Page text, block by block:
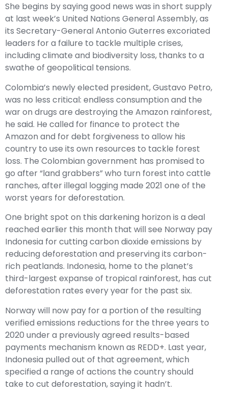
She begins by saying good news was in short supply
at last week’s United Nations General Assembly, as
its Secretary-General Antonio Guterres excoriated
leaders for a failure to tackle multiple crises,
including climate and biodiversity loss, thanks to a
swathe of geopolitical tensions.
Colombia’s newly elected president, Gustavo Petro,
was no less critical: endless consumption and the
war on drugs are destroying the Amazon rainforest,
he said. He called for finance to protect the
Amazon and for debt forgiveness to allow his
country to use its own resources to tackle forest
loss. The Colombian government has promised to
go after “land grabbers” who turn forest into cattle
ranches, after illegal logging made 2021 one of the
worst years for deforestation.
One bright spot on this darkening horizon is a deal
reached earlier this month that will see Norway pay
Indonesia for cutting carbon dioxide emissions by
reducing deforestation and preserving its carbon-
rich peatlands. Indonesia, home to the planet’s
third-largest expanse of tropical rainforest, has cut
deforestation rates every year for the past six.
Norway will now pay for a portion of the resulting
verified emissions reductions for the three years to
2020 under a previously agreed results-based
payments mechanism known as REDD+. Last year,
Indonesia pulled out of that agreement, which
specified a range of actions the country should
take to cut deforestation, saying it hadn’t.